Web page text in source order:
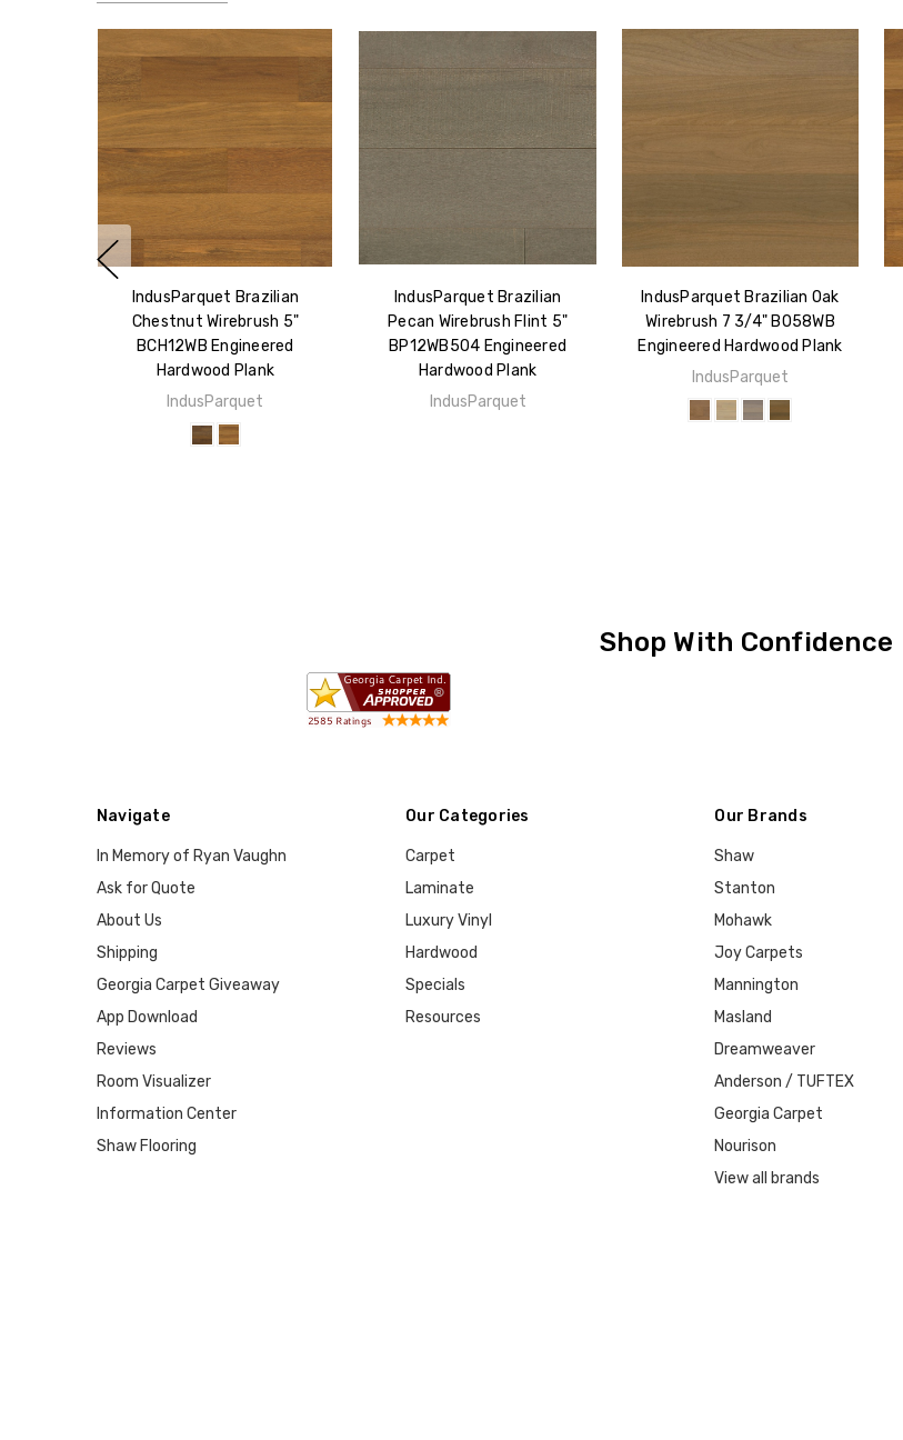
IndusParquet Brazilian
Chestnut Wirebrush 5"
BCH12WB Engineered
Hardwood Plank
IndusParquet
IndusParquet Brazilian
Pecan Wirebrush Flint 5"
BP12WB504 Engineered
Hardwood Plank
IndusParquet
IndusParquet Brazilian Oak
Wirebrush 7 3/4" BO58WB
Engineered Hardwood Plank
IndusParquet
Shop With Confidence
Navigate
In Memory of Ryan Vaughn
Ask for Quote
About Us
Shipping
Georgia Carpet Giveaway
App Download
Reviews
Room Visualizer
Information Center
Shaw Flooring
Our Categories
Carpet
Laminate
Luxury Vinyl
Hardwood
Specials
Resources
Our Brands
Shaw
Stanton
Mohawk
Joy Carpets
Mannington
Masland
Dreamweaver
Anderson / TUFTEX
Georgia Carpet
Nourison
View all brands